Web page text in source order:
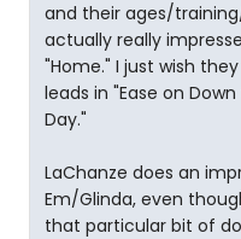
and their ages/
actually really
"Home." I just wish
leads in "Ease on
Day."
LaChanze does an
Em/Glinda, even
that particular bit of